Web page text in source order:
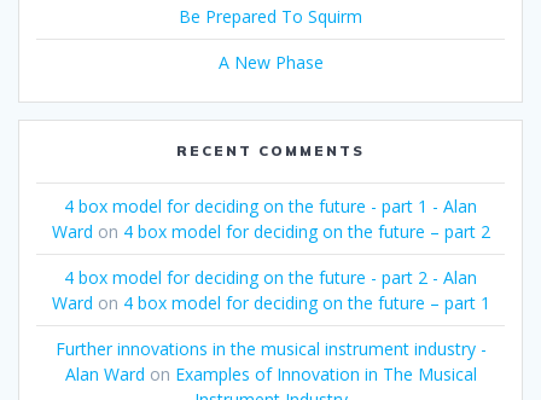
Be Prepared To Squirm
A New Phase
RECENT COMMENTS
4 box model for deciding on the future - part 1 - Alan
Ward on 4 box model for deciding on the future – part 2
4 box model for deciding on the future - part 2 - Alan
Ward on 4 box model for deciding on the future – part 1
Further innovations in the musical instrument industry -
Alan Ward on Examples of Innovation in The Musical